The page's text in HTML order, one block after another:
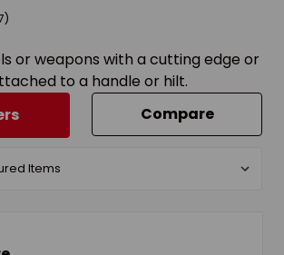
or weapons with a cutting edge or
to a handle or hilt.
Compare